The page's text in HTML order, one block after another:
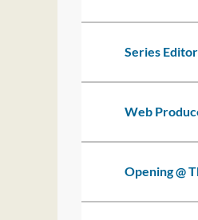
Series Editor
Web
Opening @